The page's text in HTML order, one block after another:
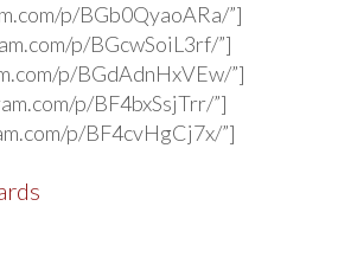
p/BGb0QyaoARa/”]
p/BGcwSoiL3rf/”]
p/BGdAdnHxVEw/”]
p/BF4bxSsjTrr/”]
p/BF4cvHgCj7x/”]